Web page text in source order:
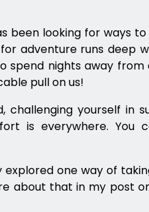
been looking for ways
adventure runs deep
spend nights away from
pull on us!
challenging yourself in
is everywhere.
explored one way of
about that in my post